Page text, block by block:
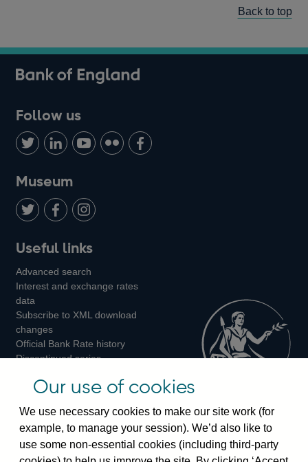
Back to top
Follow us
Follow
us
on
Twitter
Connect
with
LinkedIn
Watch
us
Youtube
Find
us
Add
us
Museum
us
on
us
on
us
on
Instagram
Useful links
Advanced search
Interest and exchange rates
data
Subscribe to XML download
changes
Official Bank Rate history
Discontinued series
Bankstats tables
Visiting the bank
Our use of cookies
We use necessary cookies to make our site work (for
example, to manage your session). We’d also like to
use some non-essential cookies (including third-party